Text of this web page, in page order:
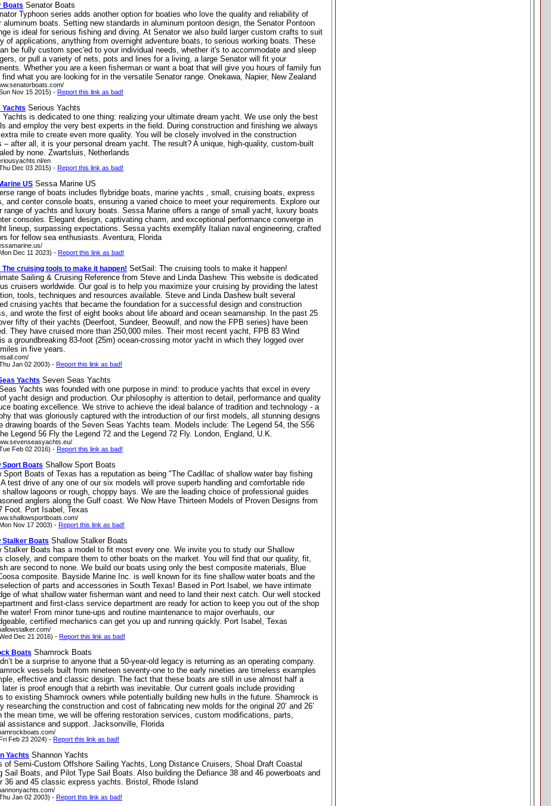
Boats Senator Boats
Typhoon series adds another option for boaties who love the quality and reliability of
aluminum boats. Setting new standards in aluminum pontoon design, the Senator Pontoon
is ideal for serious fishing and diving. At Senator we also build larger custom crafts to suit
of applications, anything from overnight adventure boats, to serious working boats. These
be fully custom spec'ed to your individual needs, whether it's to accommodate and sleep
or pull a variety of nets, pots and lines for a living, a large Senator will fit your
Whether you are a keen fisherman or want a boat that will give you hours of family fun
what you are looking for in the versatile Senator range. Onekawa, Napier, New Zealand
Nov 15 2015) - Report this link as bad!
Yachts Serious Yachts
Yachts is dedicated to one thing: realizing your ultimate dream yacht. We use only the best
and employ the very best experts in the field. During construction and finishing we always
mile to create even more quality. You will be closely involved in the construction
– after all, it is your personal dream yacht. The result? A unique, high-quality, custom-built
by none. Zwartsluis, Netherlands
en
Dec 03 2015) - Report this link as bad!
US Sessa Marine US
range of boats includes flybridge boats, marine yachts , small, cruising boats, express
and center console boats, ensuring a varied choice to meet your requirements. Explore our
range of yachts and luxury boats. Sessa Marine offers a range of small yacht, luxury boats
consoles. Elegant design, captivating charm, and exceptional performance converge in
lineup, surpassing expectations. Sessa yachts exemplify Italian naval engineering, crafted
for fellow sea enthusiasts. Aventura, Florida
Dec 11 2023) - Report this link as bad!
The cruising tools to make it happen! SetSail: The cruising tools to make it happen!
Sailing & Cruising Reference from Steve and Linda Dashew. This website is dedicated
cruisers worldwide. Our goal is to help you maximize your cruising by providing the latest
tools, techniques and resources available. Steve and Linda Dashew built several
cruising yachts that became the foundation for a successful design and construction
and wrote the first of eight books about life aboard and ocean seamanship. In the past 25
fifty of their yachts (Deerfoot, Sundeer, Beowulf, and now the FPB series) have been
They have cruised more than 250,000 miles. Their most recent yacht, FPB 83 Wind
a groundbreaking 83-foot (25m) ocean-crossing motor yacht in which they logged over
in five years.
Jan 02 2003) - Report this link as bad!
Yachts Seven Seas Yachts
Yachts was founded with one purpose in mind: to produce yachts that excel in every
yacht design and production. Our philosophy is attention to detail, performance and quality
boating excellence. We strive to achieve the ideal balance of tradition and technology - a
that was gloriously captured with the introduction of our first models, all stunning designs
drawing boards of the Seven Seas Yachts team. Models include: The Legend 54, the S56
Legend 56 Fly the Legend 72 and the Legend 72 Fly. London, England, U.K.
Feb 02 2016) - Report this link as bad!
Sport Boats Shallow Sport Boats
Sport Boats of Texas has a reputation as being "The Cadillac of shallow water bay fishing
test drive of any one of our six models will prove superb handling and comfortable ride
shallow lagoons or rough, choppy bays. We are the leading choice of professional guides
anglers along the Gulf coast. We Now Have Thirteen Models of Proven Designs from
Foot. Port Isabel, Texas
Nov 17 2003) - Report this link as bad!
Stalker Boats Shallow Stalker Boats
Stalker Boats has a model to fit most every one. We invite you to study our Shallow
closely, and compare them to other boats on the market. You will find that our quality, fit,
are second to none. We build our boats using only the best composite materials, Blue
composite. Bayside Marine Inc. is well known for its fine shallow water boats and the
of parts and accessories in South Texas! Based in Port Isabel, we have intimate
of what shallow water fisherman want and need to land their next catch. Our well stocked
and first-class service department are ready for action to keep you out of the shop
water! From minor tune-ups and routine maintenance to major overhauls, our
certified mechanics can get you up and running quickly. Port Isabel, Texas
Dec 21 2016) - Report this link as bad!
Boats Shamrock Boats
be a surprise to anyone that a 50-year-old legacy is returning as an operating company.
vessels built from nineteen seventy-one to the early nineties are timeless examples
effective and classic design. The fact that these boats are still in use almost half a
later is proof enough that a rebirth was inevitable. Our current goals include providing
to existing Shamrock owners while potentially building new hulls in the future. Shamrock is
researching the construction and cost of fabricating new molds for the original 20’ and 26’
the mean time, we will be offering restoration services, custom modifications, parts,
assistance and support. Jacksonville, Florida
Feb 23 2024) - Report this link as bad!
Yachts Shannon Yachts
of Semi-Custom Offshore Sailing Yachts, Long Distance Cruisers, Shoal Draft Coastal
Sail Boats, and Pilot Type Sail Boats. Also building the Defiance 38 and 46 powerboats and
36 and 45 classic express yachts. Bristol, Rhode Island
Jan 02 2003) - Report this link as bad!